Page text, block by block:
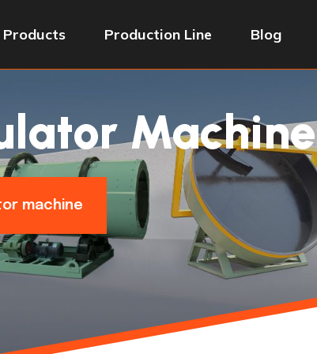
Products Production Line Blog
Machine
machine